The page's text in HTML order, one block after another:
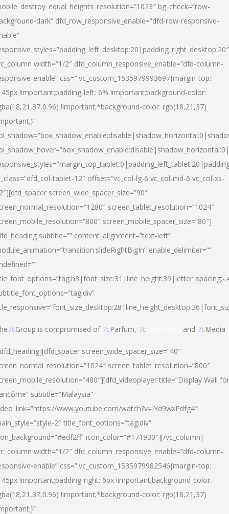
bg_check=”row-
dark” dfd_row_responsive_enable=”dfd-row-responsive-
width=”1/2″ dfd_column_responsive_enable=”dfd-column-
enable” css=”.vc_custom_1535979993697{margin-top:
!important;padding-left: 6% !important;background-color:
!important;*background-color: rgb(18,21,37)
tablet-12″ offset=”vc_col-lg-6 vc_col-md-6 vc_col-xs-
screen_wide_spacer_size=”90″
screen_tablet_resolution=”1024″
screen_mobile_spacer_size=”80″]
subtitle=”” content_alignment=”text-left”
enable_delimiter=””
7cGroup is compromised of 7cParfum, 7c and 7cMedia
screen_wide_spacer_size=”40″
screen_tablet_resolution=”800″
title=”Display Wall for
subtitle=”Malaysia”
www.youtube.com/watch?v=IYd9wxPdfg4″
2″ title_font_options=”tag:div”
icon_color=”#171930″][/vc_column]
width=”1/2″ dfd_column_responsive_enable=”dfd-column-
enable” css=”.vc_custom_1535979982546{margin-top:
!important;padding-right: 6px !important;background-color:
!important;*background-color: rgb(18,21,37)